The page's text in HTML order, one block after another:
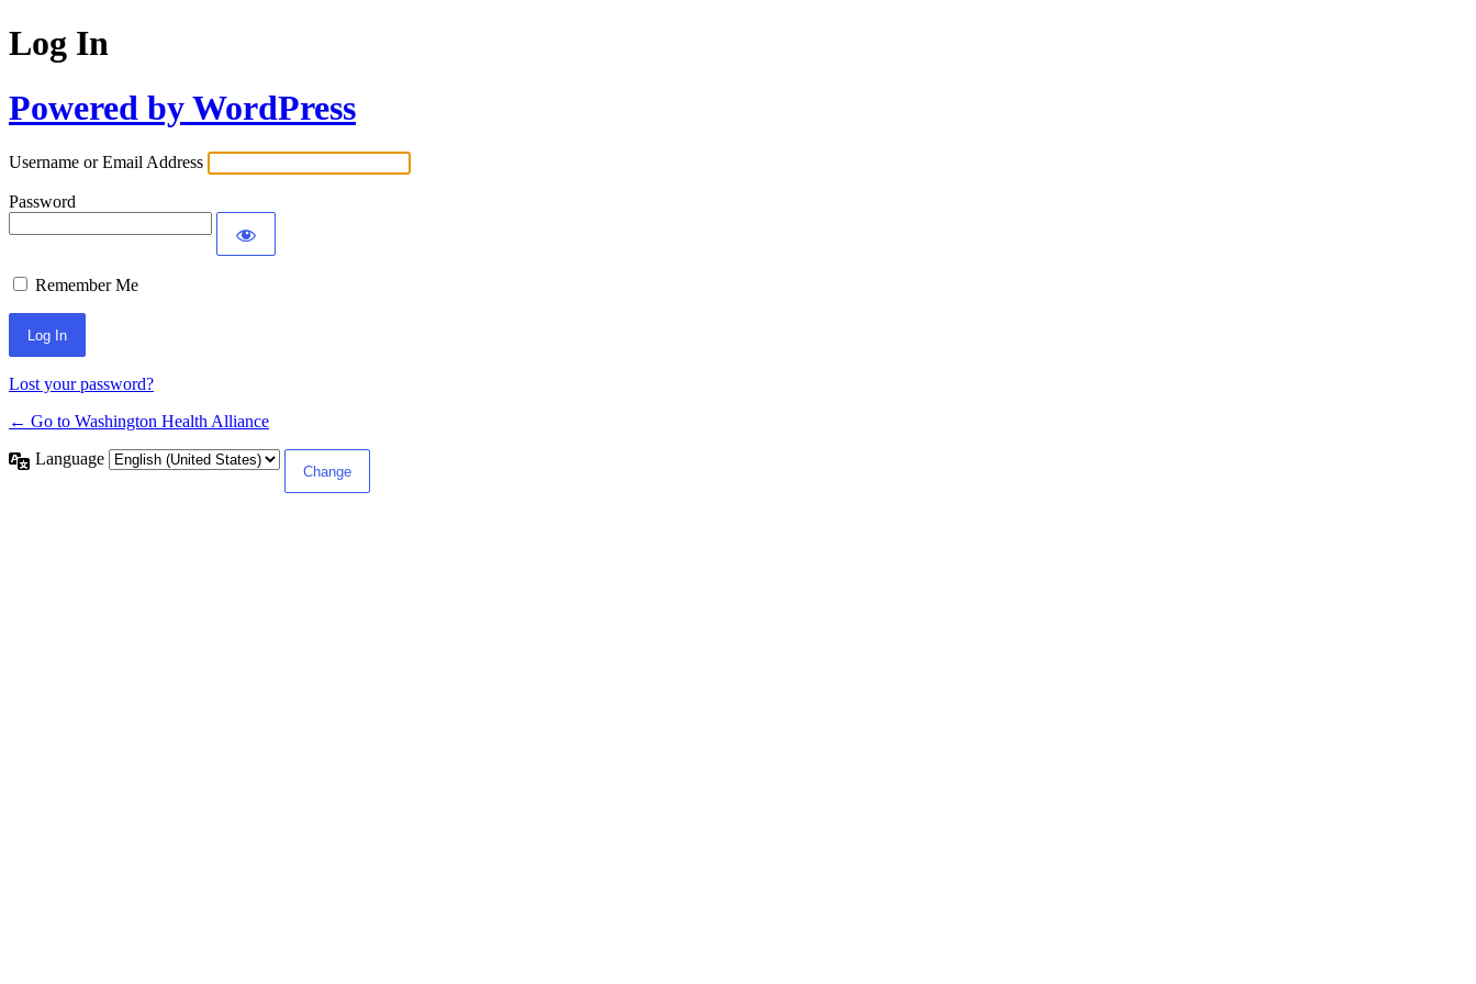
Log In
Powered by WordPress
Username or Email Address
Password
Remember Me
Lost your password?
← Go to Washington Health Alliance
Language